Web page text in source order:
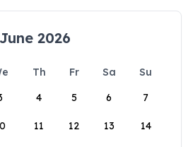
June 2026
Th Fr Sa
Su
4 5 6 7
11 12 13 14